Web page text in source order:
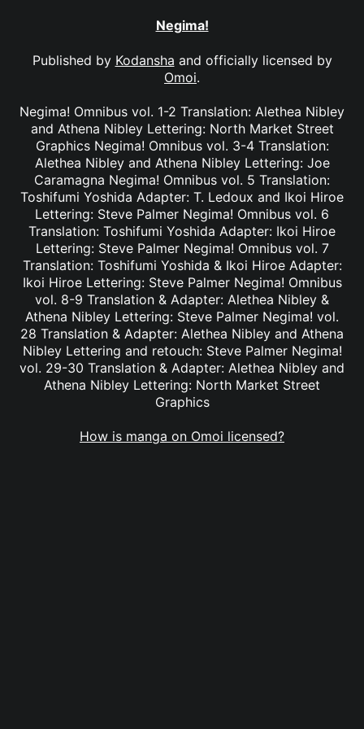
Negima!
Published by Kodansha and officially licensed by
Omoi.
Negima! Omnibus vol. 1-2 Translation: Alethea Nibley
and Athena Nibley Lettering: North Market Street
Graphics Negima! Omnibus vol. 3-4 Translation:
Alethea Nibley and Athena Nibley Lettering: Joe
Caramagna Negima! Omnibus vol. 5 Translation:
Toshifumi Yoshida Adapter: T. Ledoux and Ikoi Hiroe
Lettering: Steve Palmer Negima! Omnibus vol. 6
Translation: Toshifumi Yoshida Adapter: Ikoi Hiroe
Lettering: Steve Palmer Negima! Omnibus vol. 7
Translation: Toshifumi Yoshida & Ikoi Hiroe Adapter:
Ikoi Hiroe Lettering: Steve Palmer Negima! Omnibus
vol. 8-9 Translation & Adapter: Alethea Nibley &
Athena Nibley Lettering: Steve Palmer Negima! vol.
28 Translation & Adapter: Alethea Nibley and Athena
Nibley Lettering and retouch: Steve Palmer Negima!
vol. 29-30 Translation & Adapter: Alethea Nibley and
Athena Nibley Lettering: North Market Street
Graphics
How is manga on Omoi licensed?